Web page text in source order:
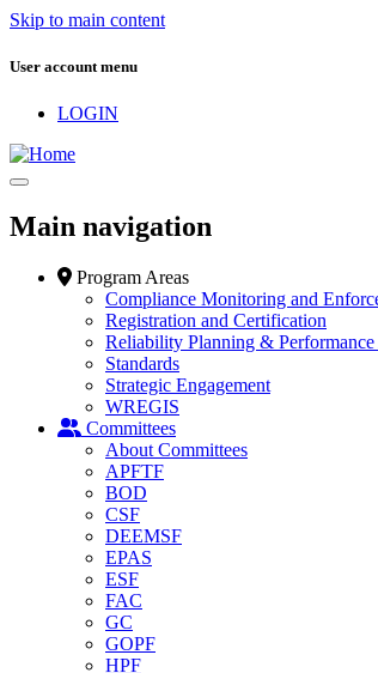
Skip to main content
User account menu
LOGIN
Main navigation
Program Areas
Compliance Monitoring and
Registration and Certification
Reliability Planning &
Standards
Strategic Engagement
WREGIS
Committees
About Committees
APFTF
BOD
CSF
DEEMSF
EPAS
ESF
FAC
GC
GOPF
HPF